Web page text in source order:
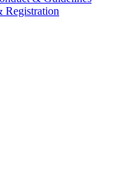
Registration